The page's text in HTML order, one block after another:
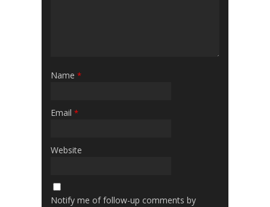
Name *
Email *
Website
Notify me of follow-up comments by